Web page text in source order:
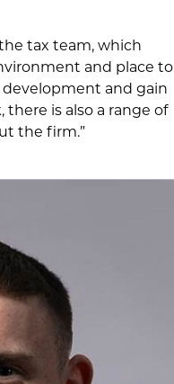
tax team, which
and place to
and gain
is also a range of
the firm.”